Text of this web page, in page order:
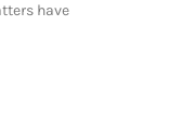
have